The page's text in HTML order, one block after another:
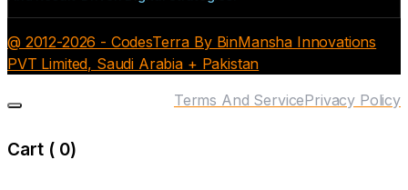
@ 2012-2026 - CodesTerra By BinMansha Innovations
PVT Limited, Saudi Arabia + Pakistan
Privacy Policy
Terms And Service
Cart ( 0)